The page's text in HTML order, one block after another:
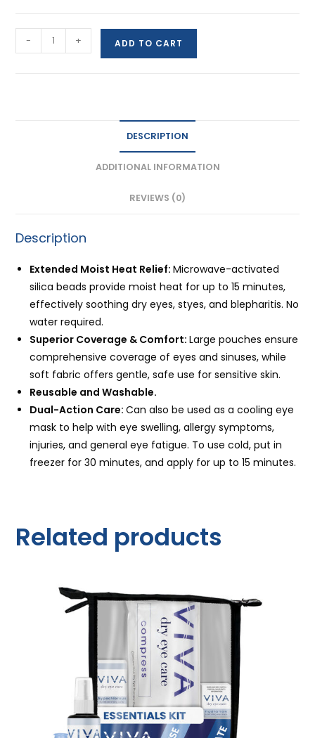
Hot
- + ADD TO CART
DESCRIPTION
ADDITIONAL INFORMATION
REVIEWS (0)
Description
Extended Moist Heat Relief:Microwave-activated
silica beads provide moist heat for up to 15 minutes,
effectively soothing dry eyes, styes, and blepharitis. No
water required.
Superior Coverage & Comfort:Large pouches ensure
comprehensive coverage of eyes and sinuses, while
soft fabric offers gentle, safe use for sensitive skin.
Reusable and Washable.
Dual-Action Care:Can also be used as a cooling eye
mask to help with eye swelling, allergy symptoms,
injuries, and general eye fatigue. To use cold, put in
freezer for 30 minutes, and apply for up to 15 minutes.
Related products